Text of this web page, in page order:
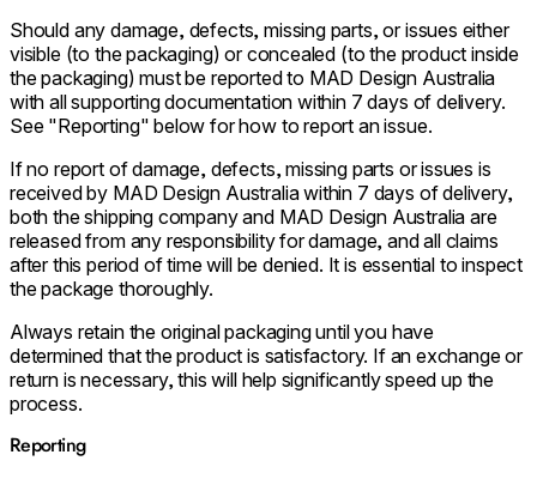
Should any damage, defects, missing parts, or issues either
visible (to the packaging) or concealed (to the product inside
the packaging) must be reported to MAD Design Australia
with all supporting documentation within 7 days of delivery.
See "Reporting" below for how to report an issue.
If no report of damage, defects, missing parts or issues is
received by MAD Design Australia within 7 days of delivery,
both the shipping company and MAD Design Australia are
released from any responsibility for damage, and all claims
after this period of time will be denied. It is essential to inspect
the package thoroughly.
Always retain the original packaging until you have
determined that the product is satisfactory. If an exchange or
return is necessary, this will help significantly speed up the
process.
Reporting